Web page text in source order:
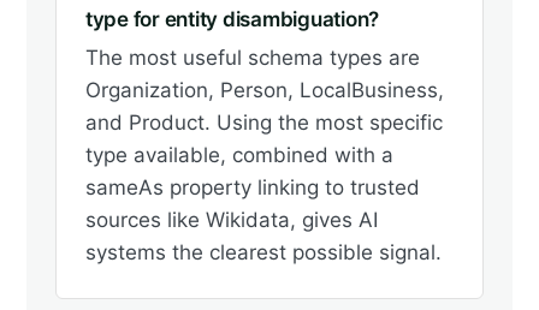
type for entity disambiguation?
The most useful schema types are
Organization, Person, LocalBusiness,
and Product. Using the most specific
type available, combined with a
sameAs property linking to trusted
sources like Wikidata, gives AI
systems the clearest possible signal.